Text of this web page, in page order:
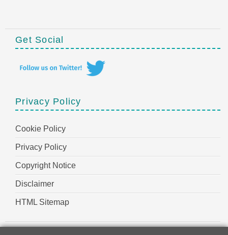
Get Social
Privacy Policy
Cookie Policy
Privacy Policy
Copyright Notice
Disclaimer
HTML Sitemap